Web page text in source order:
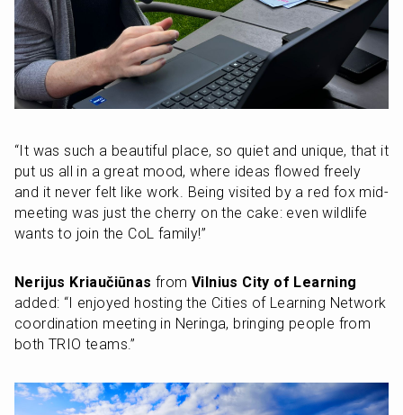
“It was such a beautiful place, so quiet and unique, that it
put us all in a great mood, where ideas flowed freely
and it never felt like work. Being visited by a red fox mid-
meeting was just the cherry on the cake: even wildlife
wants to join the CoL family!”
Nerijus Kriaučiūnas from Vilnius City of Learning
added: “I enjoyed hosting the Cities of Learning Network
coordination meeting in Neringa, bringing people from
both TRIO teams.”